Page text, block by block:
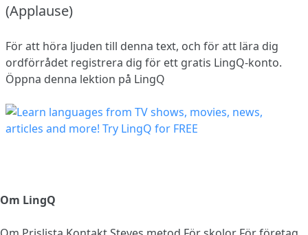
(Applause)
För att höra ljuden till denna text, och för att lära dig
ordförrådet registrera dig för ett gratis LingQ-konto.
Öppna denna lektion på LingQ
Om LingQ